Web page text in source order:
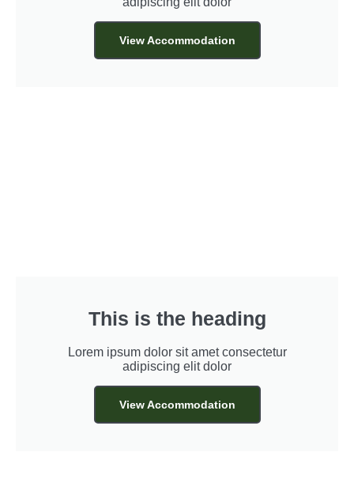
View Accommodation
This is the heading
Lorem ipsum dolor sit amet consectetur
adipiscing elit dolor
View Accommodation